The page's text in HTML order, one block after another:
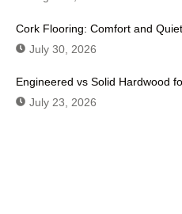
Cork Flooring: Comfort and
July 30, 2026
Engineered vs Solid Hardwood
July 23, 2026